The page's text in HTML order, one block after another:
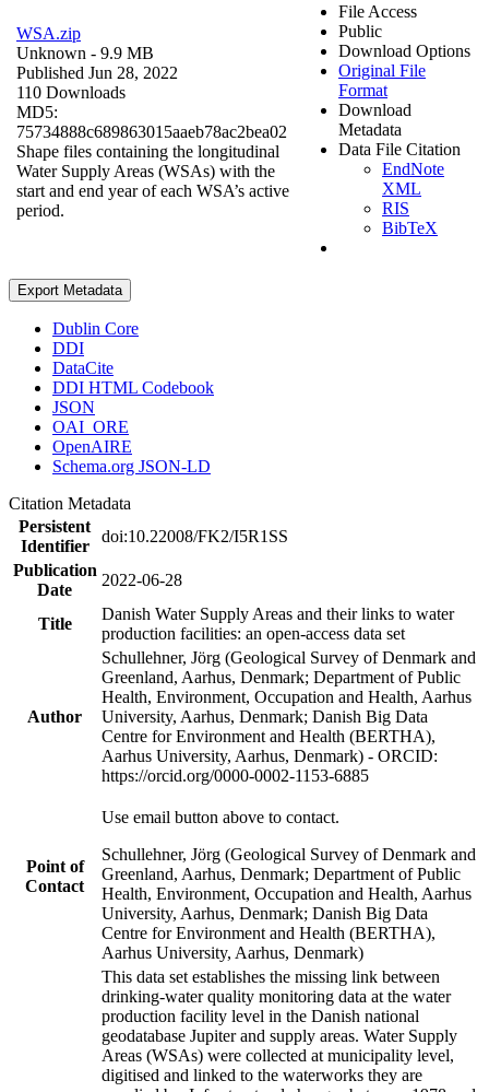
WSA.zip
Unknown - 9.9 MB
Published Jun 28, 2022
110 Downloads
MD5:
75734888c689863015aaeb78ac2bea02
Shape files containing the longitudinal
Water Supply Areas (WSAs) with the
start and end year of each WSA’s active
period.
File Access
Public
Download Options
Original File
Format
Download
Metadata
Data File Citation
EndNote
XML
RIS
BibTeX
Export Metadata
Dublin Core
DDI
DataCite
DDI HTML Codebook
JSON
OAI_ORE
OpenAIRE
Schema.org JSON-LD
Citation Metadata
Persistent
Identifier
doi:10.22008/FK2/I5R1SS
Publication
Date
2022-06-28
Title
Danish Water Supply Areas and their links to water
production facilities: an open-access data set
Author
Schullehner, Jörg (Geological Survey of Denmark and
Greenland, Aarhus, Denmark; Department of Public
Health, Environment, Occupation and Health, Aarhus
University, Aarhus, Denmark; Danish Big Data
Centre for Environment and Health (BERTHA),
Aarhus University, Aarhus, Denmark) - ORCID:
https://orcid.org/0000-0002-1153-6885
Point of
Contact
Use email button above to contact.
Schullehner, Jörg (Geological Survey of Denmark and
Greenland, Aarhus, Denmark; Department of Public
Health, Environment, Occupation and Health, Aarhus
University, Aarhus, Denmark; Danish Big Data
Centre for Environment and Health (BERTHA),
Aarhus University, Aarhus, Denmark)
This data set establishes the missing link between
drinking-water quality monitoring data at the water
production facility level in the Danish national
geodatabase Jupiter and supply areas. Water Supply
Areas (WSAs) were collected at municipality level,
digitised and linked to the waterworks they are